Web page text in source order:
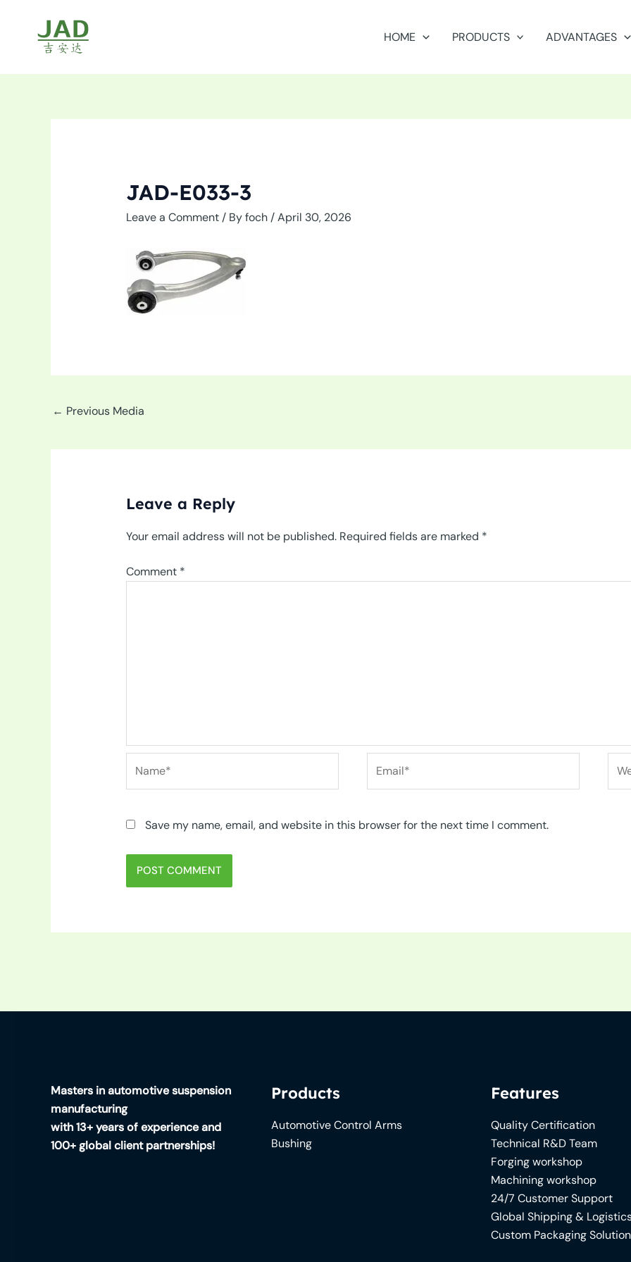
content
HOME PRODUCTS ADVANTAGES
JAD-E033-3
Leave a Comment / Byfoch /April 30, 2026
← Previous Media
Leave a Reply
Your email address will not be published. Required fields are marked *
Comment *
Save my name, email, and website in this browser for the next time I comment.
Masters in automotive suspension
manufacturing
with 13+ years of experience and
100+ global client partnerships!
Products
Automotive Control Arms
Bushing
Features
Quality Certification
Technical R&D Team
Forging workshop
Machining workshop
24/7 Customer Support
Global Shipping &
Custom Packaging